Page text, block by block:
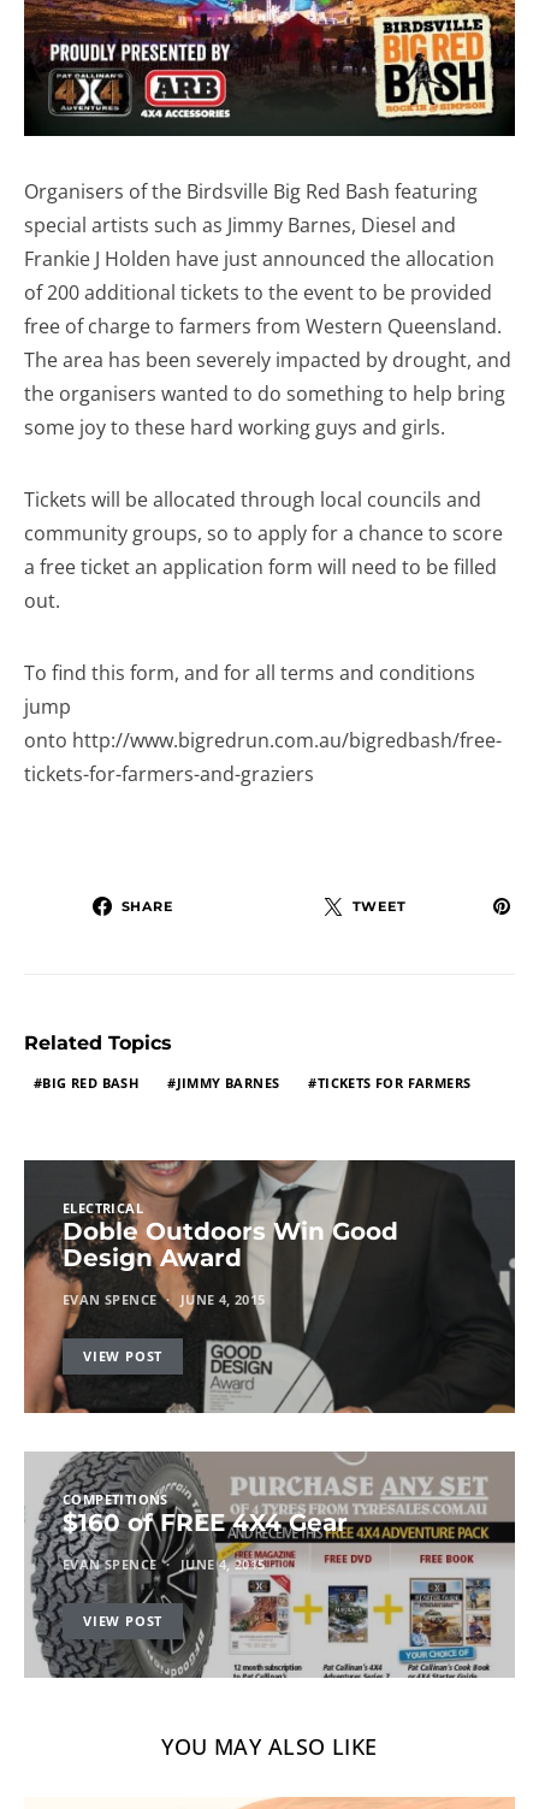
Organisers of the Birdsville Big Red Bash featuring
special artists such as Jimmy Barnes, Diesel and
Frankie J Holden have just announced the allocation
of 200 additional tickets to the event to be provided
free of charge to farmers from Western Queensland.
The area has been severely impacted by drought, and
the organisers wanted to do something to help bring
some joy to these hard working guys and girls.
Tickets will be allocated through local councils and
community groups, so to apply for a chance to score
a free ticket an application form will need to be filled
out.
To find this form, and for all terms and conditions
jump
onto http://www.bigredrun.com.au/bigredbash/free-
tickets-for-farmers-and-graziers
SHARE TWEET
Related Topics
BIG RED BASH JIMMY BARNES TICKETS FOR FARMERS
ELECTRICAL
Doble Outdoors Win Good
Design Award
EVAN SPENCE JUNE 4, 2015
VIEW POST
COMPETITIONS
$160 of FREE 4X4 Gear
EVAN SPENCE JUNE 4, 2015
VIEW POST
YOU MAY ALSO LIKE